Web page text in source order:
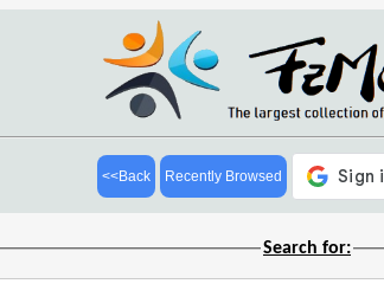
<<Back Recently Browsed
Search for: